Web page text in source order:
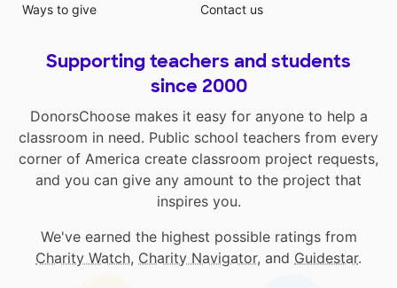
Ways to give
Contact us
Supporting teachers and students
since 2000
DonorsChoose makes it easy for anyone to help a
classroom in need. Public school teachers from every
corner of America create classroom project requests,
and you can give any amount to the project that
inspires you.
We've earned the highest possible ratings from
Charity Watch, Charity Navigator, and Guidestar.